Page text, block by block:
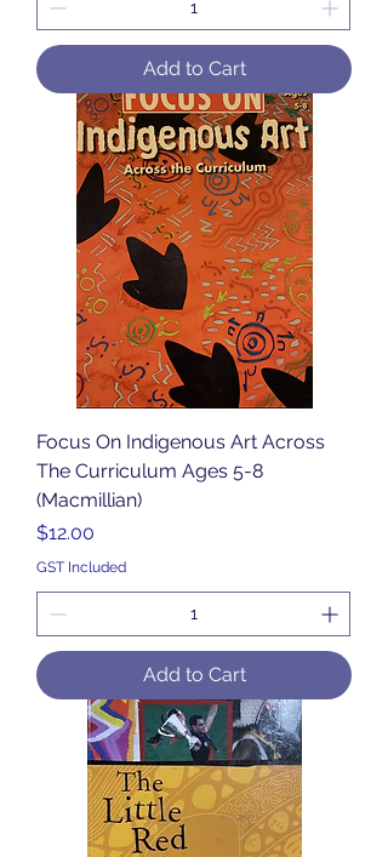
Add to Cart
Focus On Indigenous Art Across
The Curriculum Ages 5-8
(Macmillian)
Price
$12.00
GST Included
Add to Cart